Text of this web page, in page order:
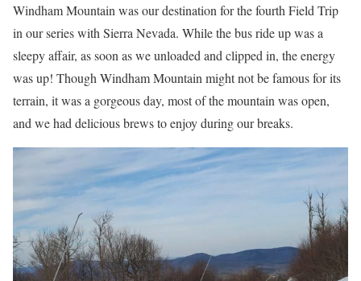
Windham Mountain was our destination for the fourth Field Trip
in our series with Sierra Nevada. While the bus ride up was a
sleepy affair, as soon as we unloaded and clipped in, the energy
was up! Though Windham Mountain might not be famous for its
terrain, it was a gorgeous day, most of the mountain was open,
and we had delicious brews to enjoy during our breaks.